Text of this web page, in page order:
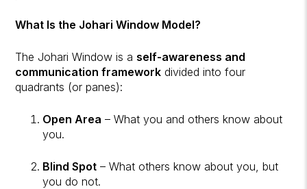
What Is the Johari Window Model?
The Johari Window is aself-awareness and
communication framework divided into four
quadrants (or panes):
Open Area – What you and others know about
you.
Blind Spot – What others know about you, but
you do not.